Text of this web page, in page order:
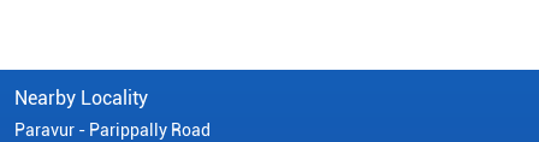
Nearby Locality
Paravur - Parippally Road